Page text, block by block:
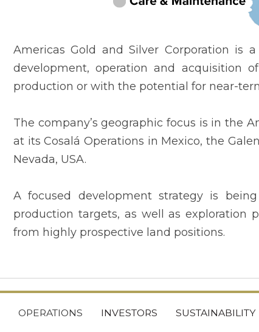
Americas Gold and Silver Corporation is
development, operation and acquisition
production or with the potential for near-
The company’s geographic focus is in the
at its Cosalá Operations in Mexico, the
Nevada, USA.
A focused development strategy is
production targets, as well as exploration
from highly prospective land positions.
OPERATIONS INVESTORS SUSTAINABILITY